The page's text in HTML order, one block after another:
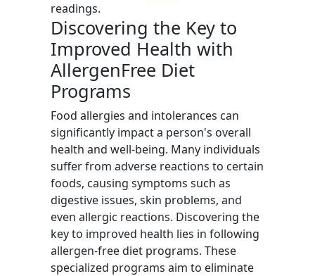
readings.
Discovering the Key to
Improved Health with
AllergenFree Diet
Programs
Food allergies and intolerances can
significantly impact a person's overall
health and well-being. Many individuals
suffer from adverse reactions to certain
foods, causing symptoms such as
digestive issues, skin problems, and
even allergic reactions. Discovering the
key to improved health lies in following
allergen-free diet programs. These
specialized programs aim to eliminate